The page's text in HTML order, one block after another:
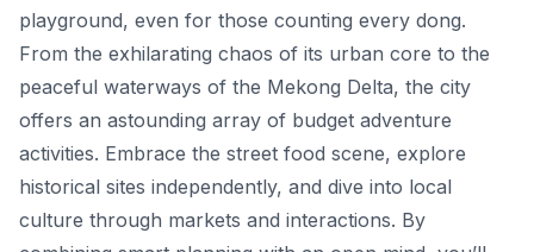
playground, even for those counting every dong.
From the exhilarating chaos of its urban core to the
peaceful waterways of the Mekong Delta, the city
offers an astounding array of budget adventure
activities. Embrace the street food scene, explore
historical sites independently, and dive into local
culture through markets and interactions. By